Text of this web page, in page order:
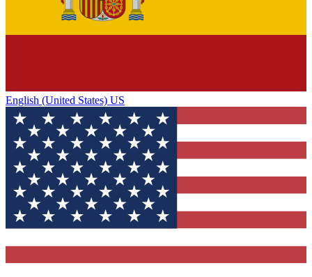
English (United States) US